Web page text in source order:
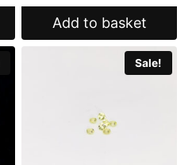
was:
R39.00.
is:
R19.50.
Add to basket
Sale!